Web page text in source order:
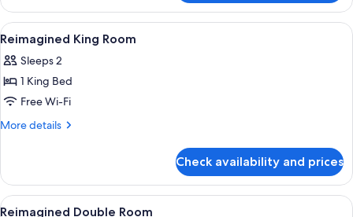
Premier
Room
View
all
photos
for
Reimagined
King
Premium bedding, Tempur-Pedic
7
Reimagined King Room
Sleeps 2
1 King Bed
Free Wi-Fi
More details
More
King
Room
Check availability and prices
View
Premium bedding, Tempur-Pedic
8
Reimagined Double Room